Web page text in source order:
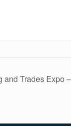
and Trades Expo –